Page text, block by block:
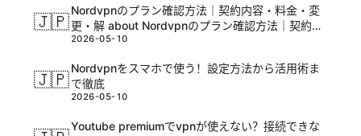
🇯🇵
Nordvpnのプラン確認方法｜契約内容・料金・変
更・解 about Nordvpnのプラン確認方法｜契約内
容・料金・変更・解と関連情報を徹底解説
2026-05-10
🇯🇵
Nordvpnをスマホで使う！設定方法から活用術ま
で徹底
2026-05-10
Youtube premiumでvpnが使えない？接続できな